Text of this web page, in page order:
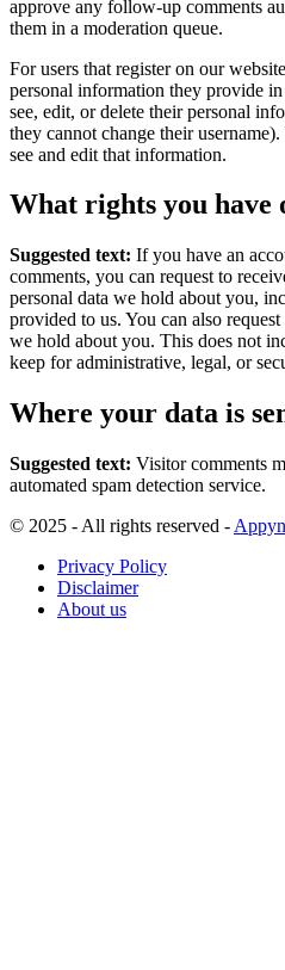
approve any follow-up comments
them in a moderation queue.
For users that register on our
personal information they provide
see, edit, or delete their personal
they cannot change their
see and edit that information.
What rights you have
Suggested text: If you have an
comments, you can request to
personal data we hold about you,
provided to us. You can also
we hold about you. This does not
keep for administrative, legal, or
Where your data is
Suggested text: Visitor comments
automated spam detection service.
© 2025 - All rights reserved -
Privacy Policy
Disclaimer
About us